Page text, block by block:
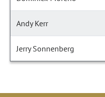
Andy Kerr
Jerry Sonnenberg